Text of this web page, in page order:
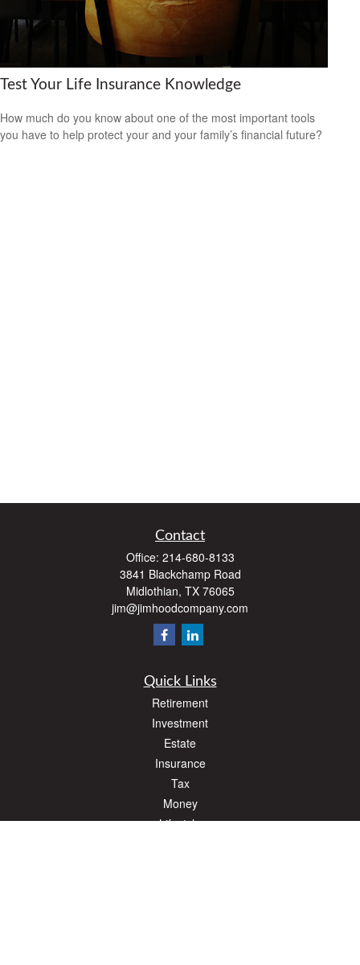
Test Your Life Insurance Knowledge
How much do you know about one of the most important tools
you have to help protect your and your family’s financial future?
Contact
Office: 214-680-8133
3841 Blackchamp Road
Midlothian, TX 76065
jim@jimhoodcompany.com
Quick Links
Retirement
Investment
Estate
Insurance
Tax
Money
Lifestyle